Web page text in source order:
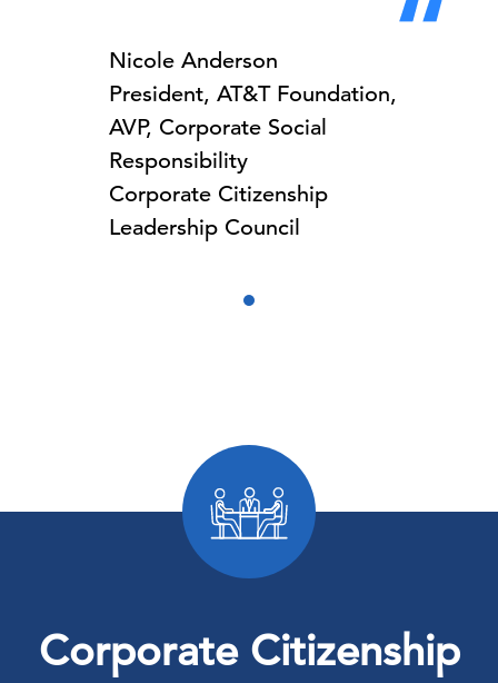
Nicole Anderson
President, AT&T Foundation,
AVP, Corporate Social
Responsibility
Corporate Citizenship
Leadership Council
Corporate Citizenship